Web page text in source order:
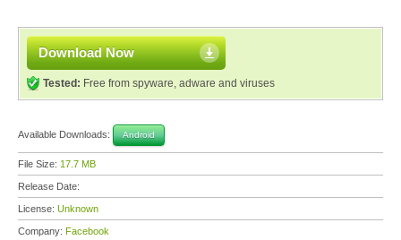
Download Now
Tested: Free from spyware, adware and viruses
Available Downloads: Android
File Size: 17.7 MB
Release Date:
License: Unknown
Company: Facebook